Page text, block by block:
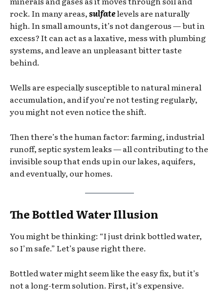
rock. In many areas,sulfatelevels are naturally
high. In small amounts, it’s not dangerous — but in
excess? It can act as a laxative, mess with plumbing
systems, and leave an unpleasant bitter taste
behind.
Wells are especially susceptible to natural mineral
accumulation, and if you’re not testing regularly,
you might not even notice the shift.
Then there’s the human factor: farming, industrial
runoff, septic system leaks — all contributing to the
invisible soup that ends up in our lakes, aquifers,
and eventually, our homes.
The Bottled Water Illusion
You might be thinking: “I just drink bottled water,
so I’m safe.” Let’s pause right there.
Bottled water might seem like the easy fix, but it’s
not a long-term solution. First, it’s expensive.